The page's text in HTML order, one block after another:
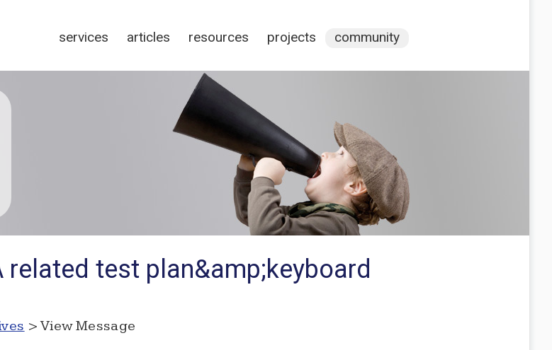
services articles resources projects community
related test plan&amp;keyboard
> View Message